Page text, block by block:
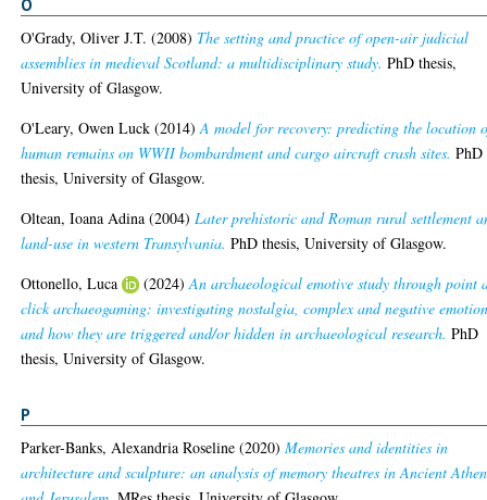
O
O'Grady, Oliver J.T. (2008) The setting and practice of open-air judicial
assemblies in medieval Scotland: a multidisciplinary study. PhD thesis,
University of Glasgow.
O'Leary, Owen Luck (2014)A model for recovery: predicting the location
human remains on WWII bombardment and cargo aircraft crash sites. PhD
thesis, University of Glasgow.
Oltean, Ioana Adina (2004)Later prehistoric and Roman rural settlement
land-use in western Transylvania. PhD thesis, University of Glasgow.
Ottonello, Luca
(2024)An archaeological emotive study through point
click archaeogaming: investigating nostalgia, complex and negative
and how they are triggered and/or hidden in archaeological research. PhD
thesis, University of Glasgow.
P
Parker-Banks, Alexandria Roseline (2020)Memories and identities in
architecture and sculpture: an analysis of memory theatres in Ancient